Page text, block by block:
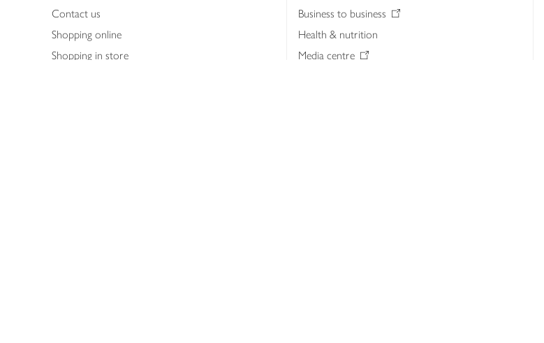
Contact us
Shopping online
Shopping in store
Business to business
Health & nutrition
Media centre